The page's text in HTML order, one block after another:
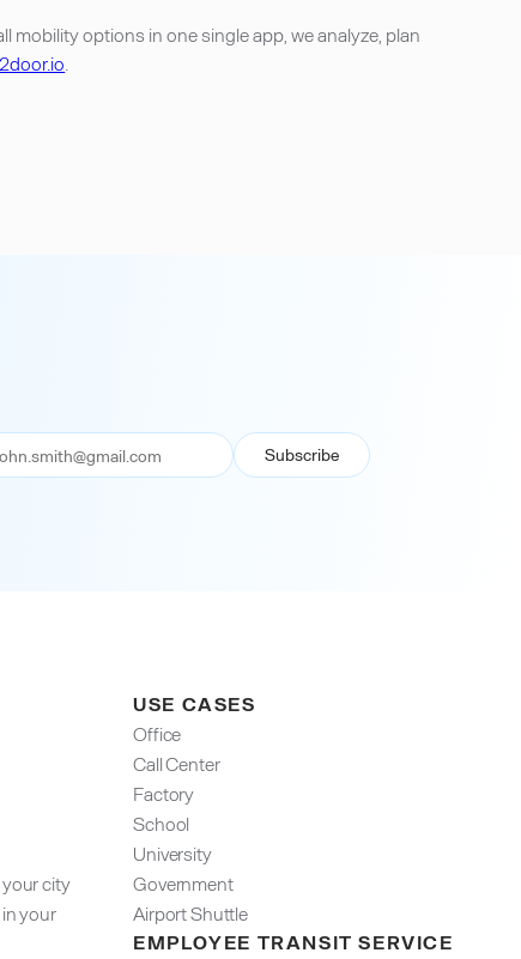
options in one single app, we analyze, plan
city
your
USE CASES
Office
Call Center
Factory
School
University
Government
Airport Shuttle
EMPLOYEE TRANSIT SERVICE